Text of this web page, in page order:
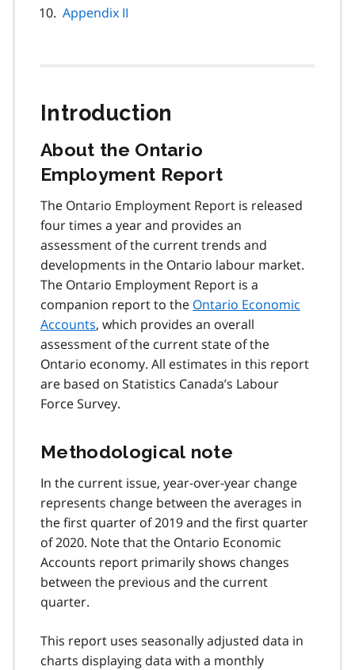
Appendix II
Introduction
About the Ontario
Employment Report
The Ontario Employment Report is released
four times a year and provides an
assessment of the current trends and
developments in the Ontario labour market.
The Ontario Employment Report is a
companion report to the Ontario Economic
Accounts, which provides an overall
assessment of the current state of the
Ontario economy. All estimates in this report
are based on Statistics Canada’s Labour
Force Survey.
Methodological note
In the current issue, year-over-year change
represents change between the averages in
the first quarter of 2019 and the first quarter
of 2020. Note that the Ontario Economic
Accounts report primarily shows changes
between the previous and the current
quarter.
This report uses seasonally adjusted data in
charts displaying data with a monthly